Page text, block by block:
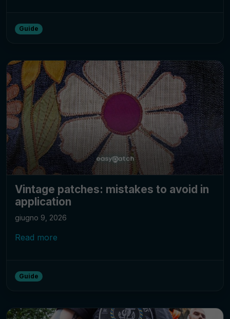
Guide
Vintage patches: mistakes to avoid in
application
giugno 9, 2026
Read more
Guide